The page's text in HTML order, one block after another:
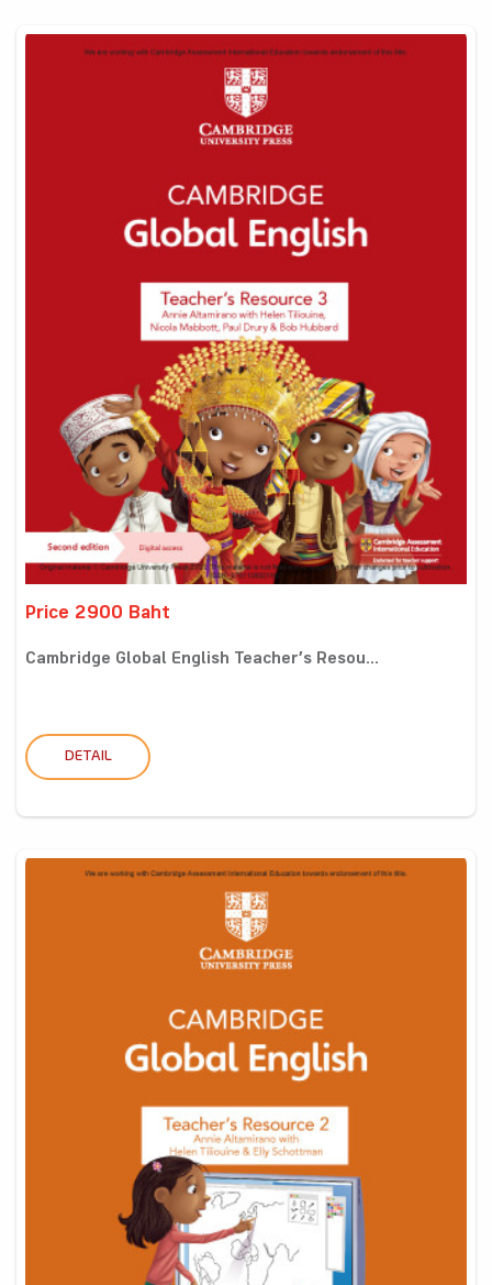
Price 2900 Baht
Cambridge Global English Teacher’s Resou...
DETAIL